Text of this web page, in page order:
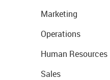
Marketing
Operations
Human Resources
Sales